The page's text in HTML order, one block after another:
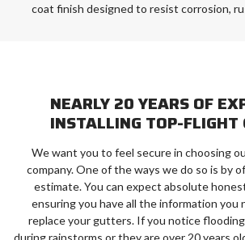
coat finish designed to resist corrosion,
NEARLY 20 YEARS OF
INSTALLING TOP-FLIGHT
We want you to feel secure in choosing
company. One of the ways we do so is by
estimate. You can expect absolute
ensuring you have all the information you
replace your gutters. If you notice